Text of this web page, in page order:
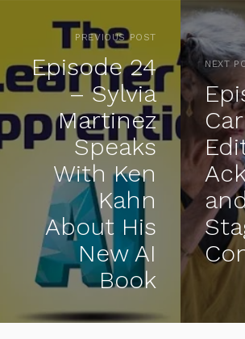
PREVIOUS POST
Episode 24
– Sylvia
Martinez
Speaks
With Ken
Kahn
About His
New AI
Book
NEXT